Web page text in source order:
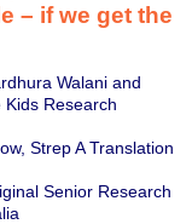
– if we get the
Walani and
Research
Strep A Translation
Senior Research